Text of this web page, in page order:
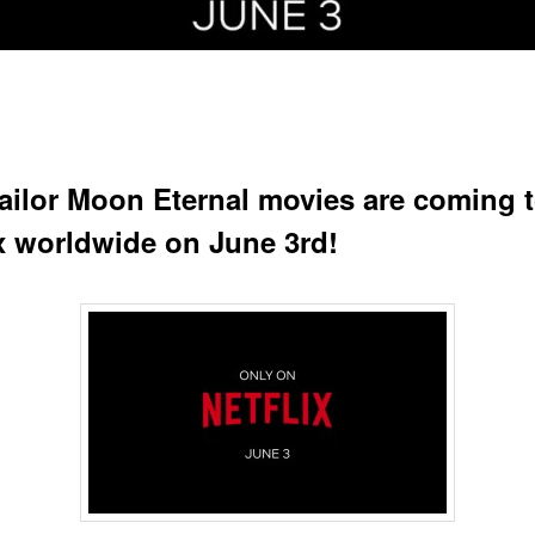
Moon Eternal movies are coming
worldwide on June 3rd!